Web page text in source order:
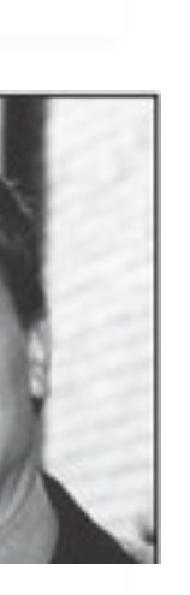
farm.
up
Holly,
for
on
love,